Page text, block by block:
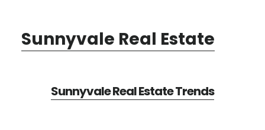
Sunnyvale Real Estate
Sunnyvale Real Estate Trends